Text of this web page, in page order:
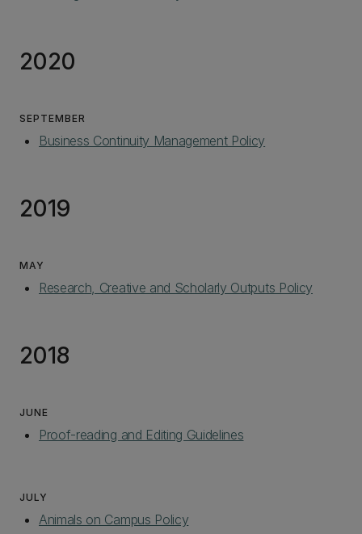
2020
SEPTEMBER
Business Continuity Management Policy
2019
MAY
Research, Creative and Scholarly Outputs Policy
2018
JUNE
Proof-reading and Editing Guidelines
JULY
Animals on Campus Policy